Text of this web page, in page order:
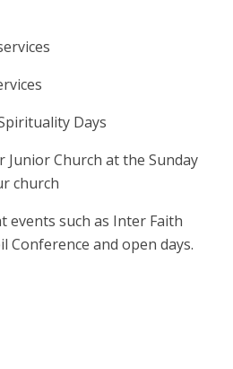
Days
Church at the Sunday
church
events such as Inter Faith
Conference and open days.